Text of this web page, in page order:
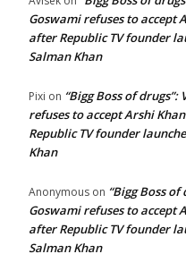
Goswami refuses to accept
after Republic TV founder
Salman Khan
Pixi on “Bigg Boss of
refuses to accept Arshi
Republic TV founder
Khan
Anonymous on “Bigg Boss
Goswami refuses to accept
after Republic TV founder
Salman Khan